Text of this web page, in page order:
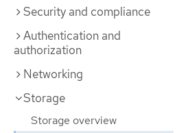
Security and compliance
Authentication and
authorization
Networking
Storage
Storage overview